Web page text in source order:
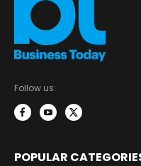
Follow us:
POPULAR